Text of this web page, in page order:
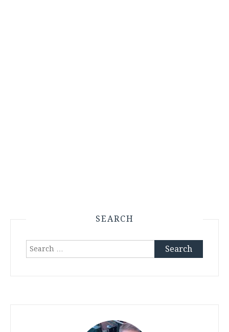
SEARCH
Search